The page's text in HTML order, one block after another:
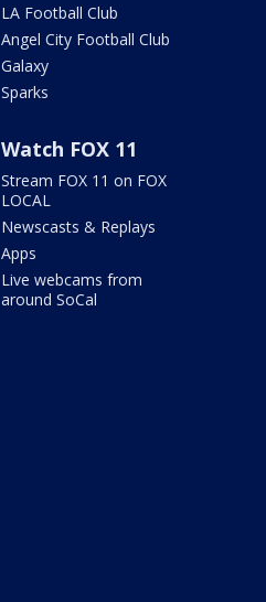
LA Football Club
Angel City Football Club
Galaxy
Sparks
Watch FOX 11
Stream FOX 11 on FOX
LOCAL
Newscasts & Replays
Apps
Live webcams from
around SoCal